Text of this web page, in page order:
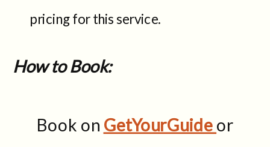
pricing for this service.
How to Book:
Book on GetYourGuide or